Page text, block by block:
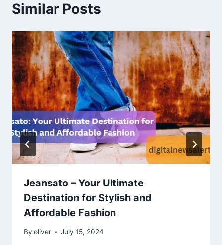
Similar Posts
Jeansato – Your Ultimate
Destination for Stylish and
Affordable Fashion
By oliver July 15, 2024